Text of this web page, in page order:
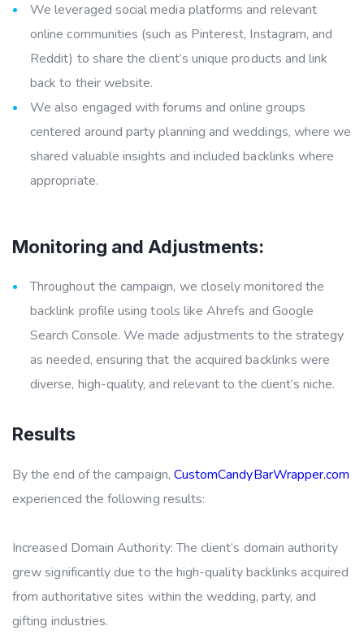
We leveraged social media platforms and relevant
online communities (such as Pinterest, Instagram, and
Reddit) to share the client’s unique products and link
back to their website.
We also engaged with forums and online groups
centered around party planning and weddings, where we
shared valuable insights and included backlinks where
appropriate.
Monitoring and Adjustments:
Throughout the campaign, we closely monitored the
backlink profile using tools like Ahrefs and Google
Search Console. We made adjustments to the strategy
as needed, ensuring that the acquired backlinks were
diverse, high-quality, and relevant to the client’s niche.
Results
By the end of the campaign, CustomCandyBarWrapper.com
experienced the following results:
Increased Domain Authority: The client’s domain authority
grew significantly due to the high-quality backlinks acquired
from authoritative sites within the wedding, party, and
gifting industries.